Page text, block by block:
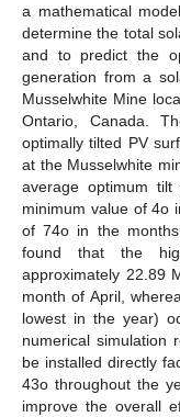
a mathematical
determine the total
and to predict the
generation from a
Musselwhite Mine
Ontario, Canada.
optimally tilted PV
at the Musselwhite
average optimum
minimum value of 4o
of 74o in the
found that the
approximately 22.89
month of April,
lowest in the year)
numerical simulation
be installed directly
43o throughout the
improve the overall